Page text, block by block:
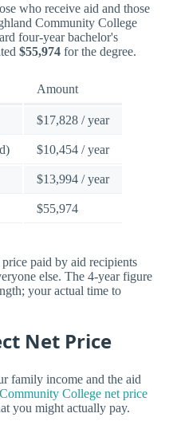
who receive aid and those
Community College
four-year bachelor's
$55,974 for the degree.
Amount
$17,828 / year
$10,454 / year
$13,994 / year
$55,974
paid by aid recipients
else. The 4-year figure
your actual time to
Net Price
family income and the aid
College net price
you might actually pay.